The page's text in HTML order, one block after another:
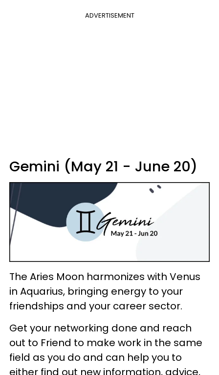
ADVERTISEMENT
Gemini (May 21 - June 20)
The Aries Moon harmonizes with Venus
in Aquarius, bringing energy to your
friendships and your career sector.
Get your networking done and reach
out to Friend to make work in the same
field as you do and can help you to
either find out new information, advice,